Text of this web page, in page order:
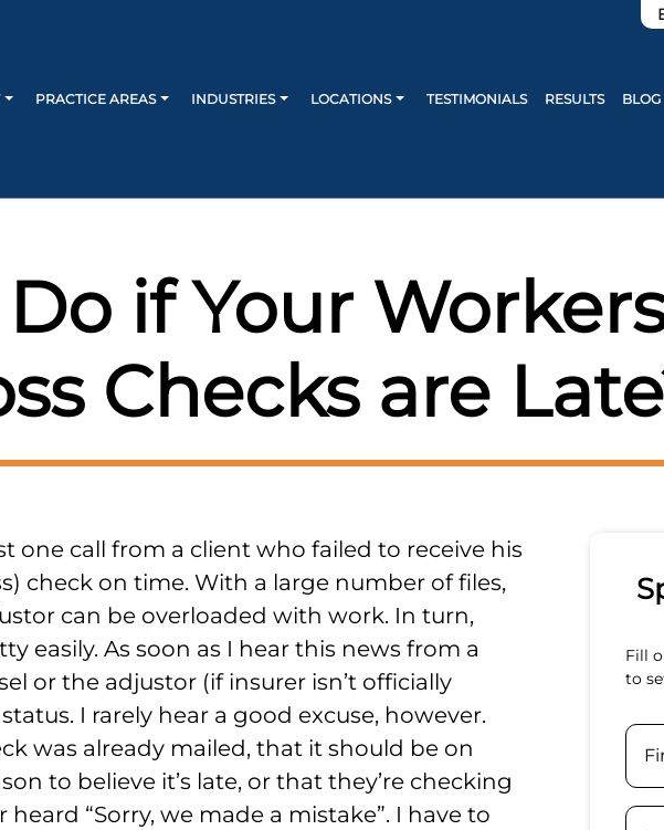
PRACTICE AREAS INDUSTRIES LOCATIONS TESTIMONIALS RESULTS BLOG
if Your
Checks are
one call from a client who failed to receive his
check on time. With a large number of files,
can be overloaded with work. In turn,
easily. As soon as I hear this news from a
or the adjustor (if insurer isn’t officially
I rarely hear a good excuse, however.
was already mailed, that it should be on
to believe it’s late, or that they’re checking
heard “Sorry, we made a mistake”. I have to
Fill
to
First